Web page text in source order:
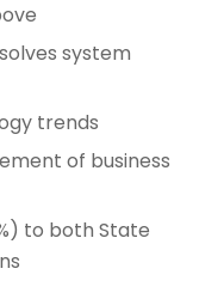
system
trends
of business
to both State